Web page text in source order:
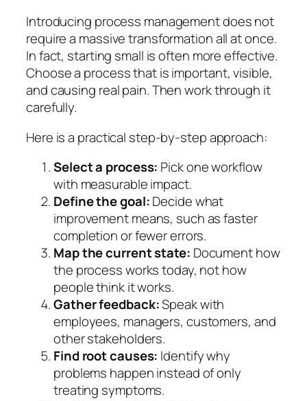
Introducing process management does not
require a massive transformation all at once.
In fact, starting small is often more effective.
Choose a process that is important, visible,
and causing real pain. Then work through it
carefully.
Here is a practical step-by-step approach:
Select a process: Pick one workflow
with measurable impact.
Define the goal:Decide what
improvement means, such as faster
completion or fewer errors.
Map the current state: Document how
the process works today, not how
people think it works.
Gather feedback:Speak with
employees, managers, customers, and
other stakeholders.
Find root causes: Identify why
problems happen instead of only
treating symptoms.